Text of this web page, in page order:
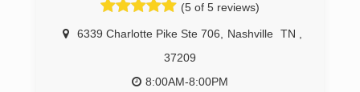
(5 of 5 reviews)
6339 Charlotte Pike Ste 706 Nashville TN
37209
8:00AM-8:00PM